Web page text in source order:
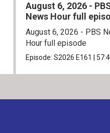
August 6, 2026 -
News Hour full
August 6, 2026 - PBS
Hour full episode
Episode:S2026 E161